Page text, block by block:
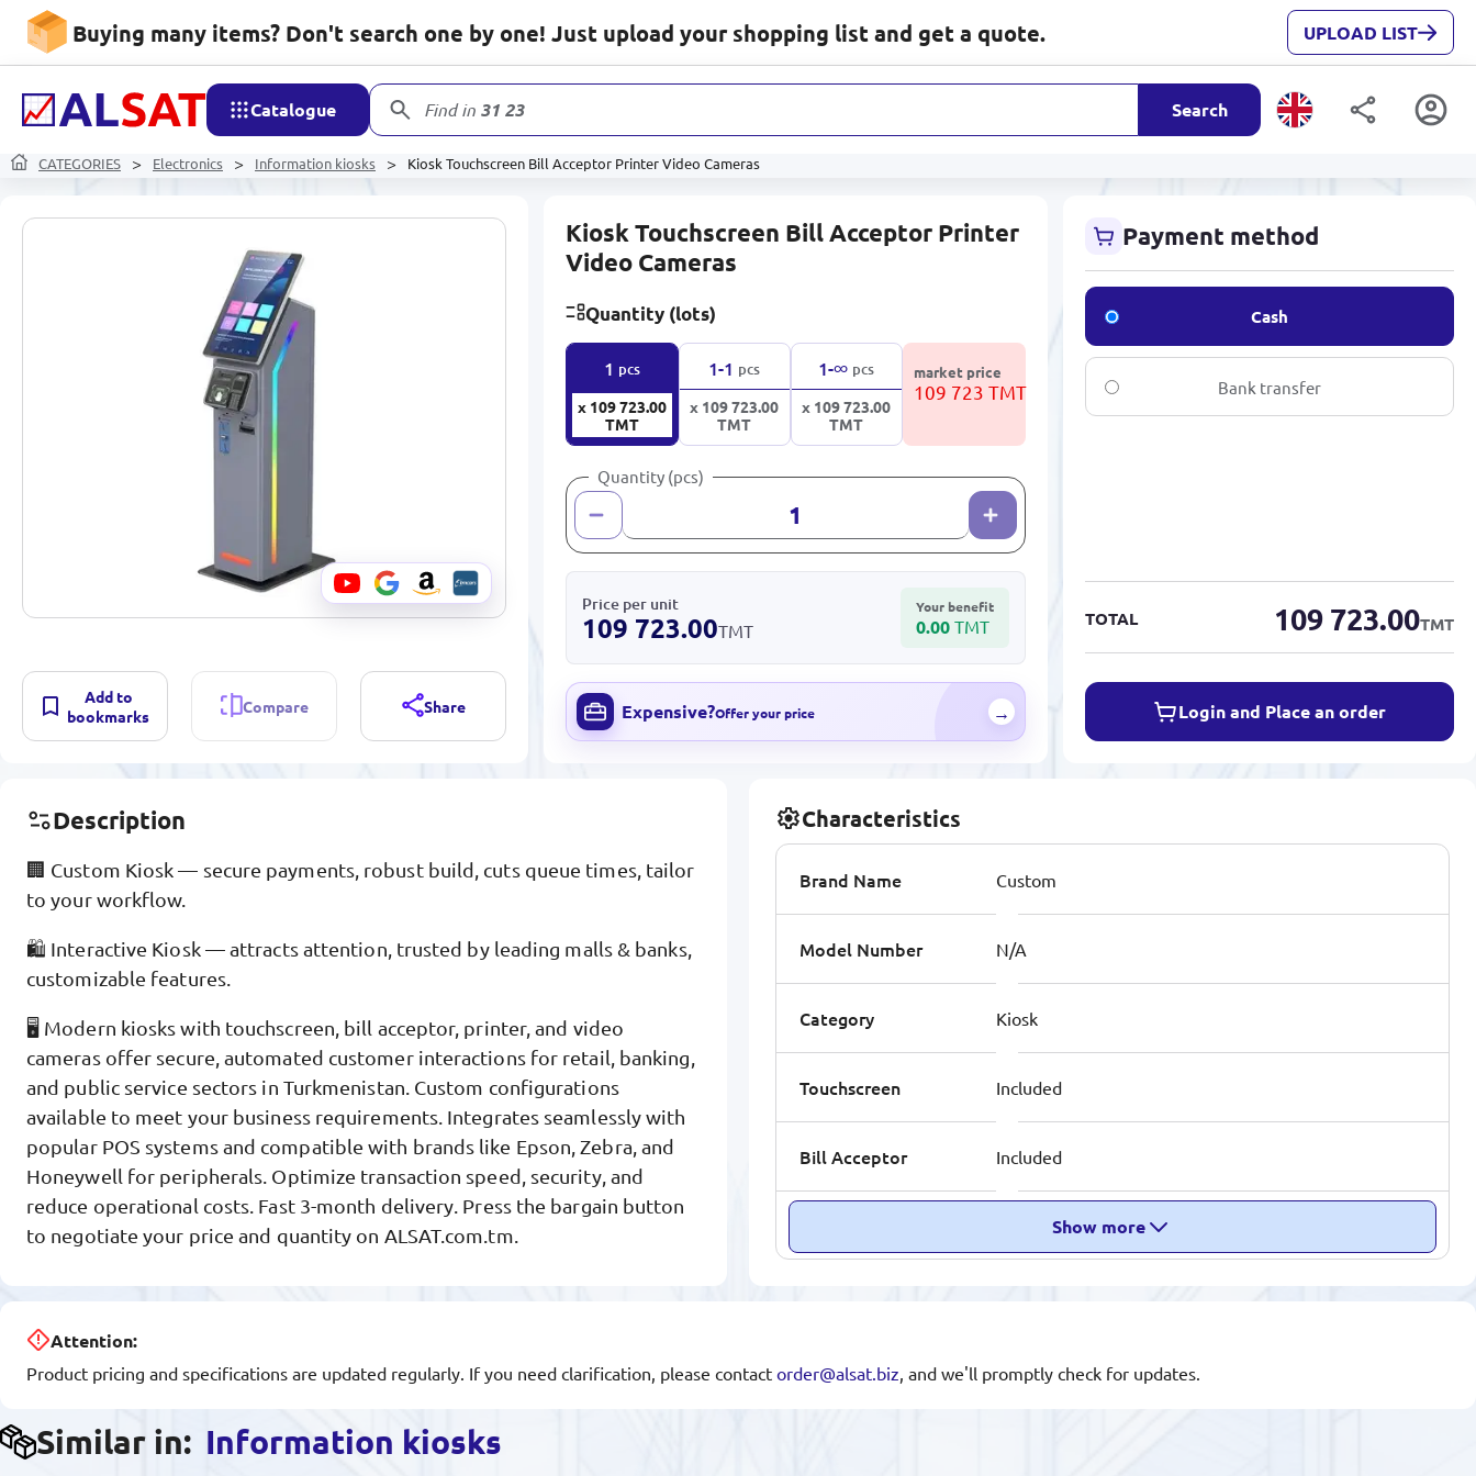
Buying many items? Don't search one by one! Just upload your shopping list and get a quote. UPLOAD LIST
Catalogue Find in 31 232 Search
CATEGORIES Electronics Information kiosks Kiosk Touchscreen Bill Acceptor Printer Video Cameras
Add to
bookmarks
Compare Share
Kiosk Touchscreen Bill Acceptor Printer
Video Cameras
Quantity (lots)
1 pcs
x 109 723.00
TMT
1-1 pcs
x 109 723.00
TMT
1-∞ pcs
x 109 723.00
TMT
market price
109 723 TMT
Quantity (pcs)
Price per unit
109 723.00TMT
Your benefit
0.00 TMT
Expensive?Offer your price →
Payment method
Cash
Bank transfer
TOTAL 109 723.00TMT
Login and Place an order
Description
🏢 Custom Kiosk — secure payments, robust build, cuts queue times, tailor
to your workflow.
🛍️ Interactive Kiosk — attracts attention, trusted by leading malls & banks,
customizable features.
🖥️ Modern kiosks with touchscreen, bill acceptor, printer, and video
cameras offer secure, automated customer interactions for retail, banking,
and public service sectors in Turkmenistan. Custom configurations
available to meet your business requirements. Integrates seamlessly with
popular POS systems and compatible with brands like Epson, Zebra, and
Honeywell for peripherals. Optimize transaction speed, security, and
reduce operational costs. Fast 3-month delivery. Press the bargain button
to negotiate your price and quantity on ALSAT.com.tm.
Characteristics
Brand Name Custom
Model Number N/A
Category Kiosk
Touchscreen Included
Bill Acceptor Included
Show more
Attention:
Product pricing and specifications are updated regularly. If you need clarification, please contact order@alsat.biz, and we'll promptly check for updates.
Similar in: Information kiosks